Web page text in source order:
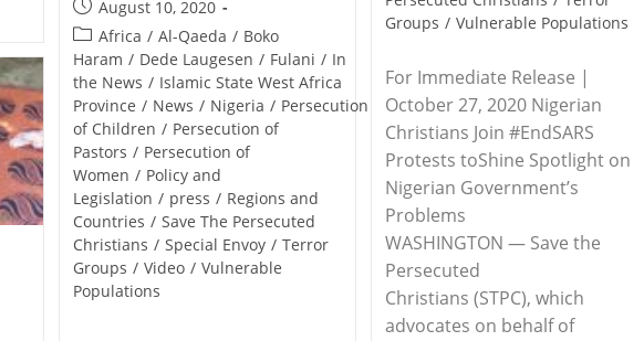
Groups / Vulnerable Populations
For Immediate Release |
October 27, 2020 Nigerian
Christians Join #EndSARS
Protests toShine Spotlight on
Nigerian Government’s
Problems
WASHINGTON — Save the
Persecuted
Christians (STPC), which
advocates on behalf of
Post
published:
August 10, 2020
Post
category:
Africa / Al-Qaeda / Boko
Haram / Dede Laugesen / Fulani / In
the News / Islamic State West Africa
Province / News / Nigeria / Persecution
of Children / Persecution of
Pastors / Persecution of
Women / Policy and
Legislation / press / Regions and
Countries / Save The Persecuted
Christians / Special Envoy / Terror
Groups / Video / Vulnerable
Populations